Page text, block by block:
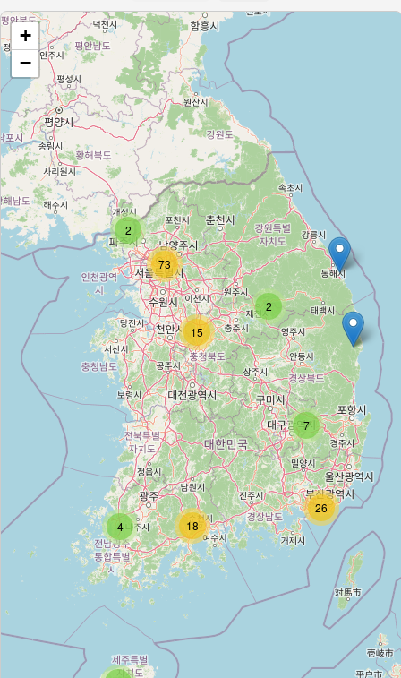
향암미술관
Type:gallery
아르코미술관
Type:gallery
경남도립미술관
Type:gallery
고운사진미술관
Type: gallery
최장호갤러리
Type:gallery
솔거갤러리
gallery
임화랑
gallery
18
4
7
26
2
2
15
73
+
−